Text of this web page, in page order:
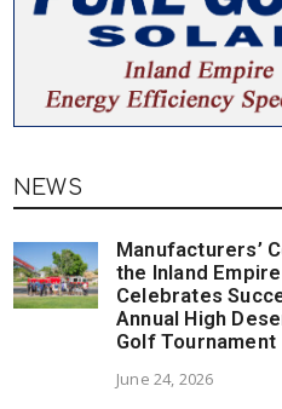
NEWS
Manufacturers’
the Inland Empire
Celebrates
Annual High
Golf Tournament
June 24, 2026